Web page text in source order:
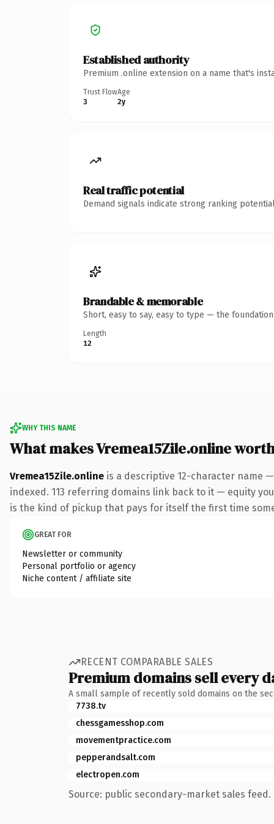
Established authority
Premium .online extension on a name that's
Trust Flow
3
Age
2y
Real traffic potential
Demand signals indicate strong ranking
Brandable & memorable
Short, easy to say, easy to type — the
Length
12
WHY THIS NAME
What makes Vremea15Zile.online
Vremea15Zile.online is a descriptive 12-character name
indexed. 113 referring domains link back to it — equity
is the kind of pickup that pays for itself the first time
GREAT FOR
Newsletter or community
Personal portfolio or agency
Niche content / affiliate site
RECENT COMPARABLE SALES
Premium domains sell every
A small sample of recently sold domains on the
7738.tv
chessgamesshop.com
movementpractice.com
pepperandsalt.com
electropen.com
Source: public secondary-market sales feed.